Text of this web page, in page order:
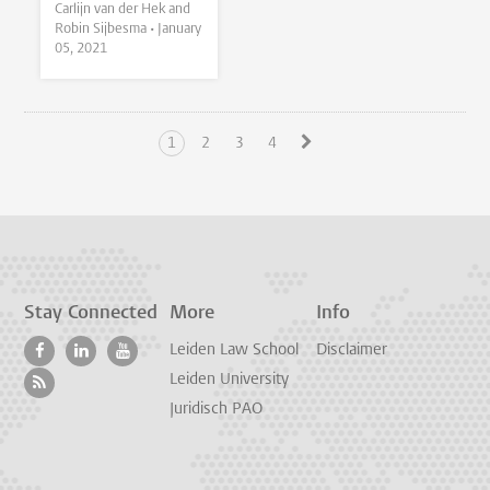
Carlijn van der Hek and
Robin Sijbesma • January
05, 2021
1 2 3 4
Stay Connected More
Leiden Law School
Leiden University
Juridisch PAO
Info
Disclaimer